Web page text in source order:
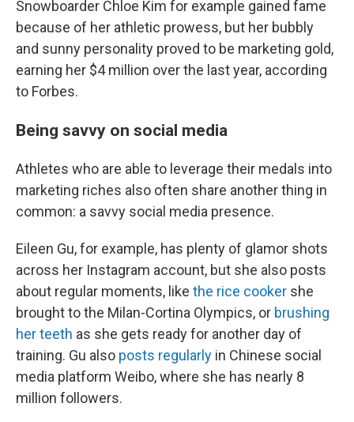
Snowboarder Chloe Kim for example gained fame
because of her athletic prowess, but her bubbly
and sunny personality proved to be marketing gold,
earning her $4 million over the last year, according
to Forbes.
Being savvy on social media
Athletes who are able to leverage their medals into
marketing riches also often share another thing in
common: a savvy social media presence.
Eileen Gu, for example, has plenty of glamor shots
across her Instagram account, but she also posts
about regular moments, like the rice cooker she
brought to the Milan-Cortina Olympics, or brushing
her teeth as she gets ready for another day of
training. Gu also posts regularly in Chinese social
media platform Weibo, where she has nearly 8
million followers.